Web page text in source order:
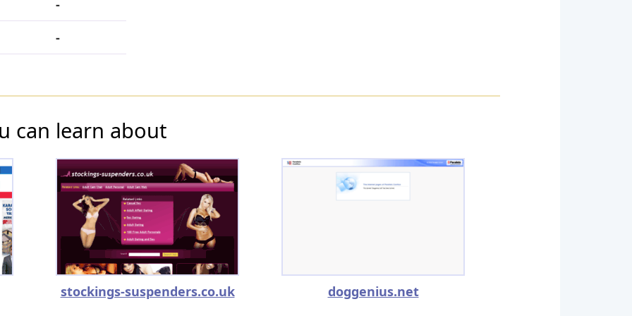
-
-
can learn about
stockings-suspenders.co.uk doggenius.net